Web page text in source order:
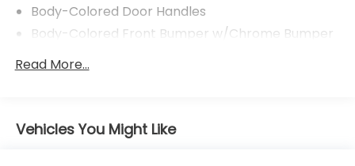
Body-Colored Door Handles
Body-Colored Front Bumper w/Chrome Bumper
Body-Colored Power Side Mirrors w/Manual
Strip/Fascia Accent
Read More...
Vehicles You Might Like